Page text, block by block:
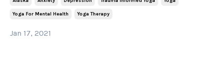
Yoga For Mental Health Yoga Therapy
Jan 17, 2021